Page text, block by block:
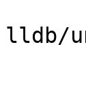
lldb/